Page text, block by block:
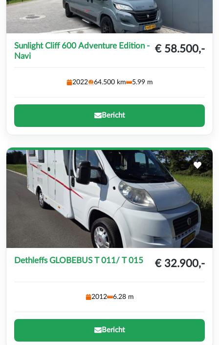
Sunlight Cliff 600 Adventure Edition -
Navi
€ 58.500,-
2022 64.500 km 5.99 m
Bericht
Dethleffs GLOBEBUS T 011/ T 015 € 32.900,-
2012 6.28 m
Bericht